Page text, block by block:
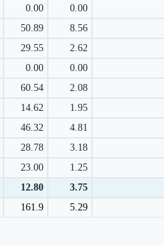
0.00 0.00
50.89 8.56
29.55 2.62
0.00 0.00
60.54 2.08
14.62 1.95
46.32 4.81
28.78 3.18
23.00 1.25
12.80 3.75
161.9 5.29